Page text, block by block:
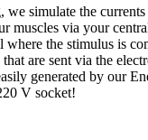
simulate the currents
muscles via your
where the stimulus is
are sent via the
generated by our
V socket!